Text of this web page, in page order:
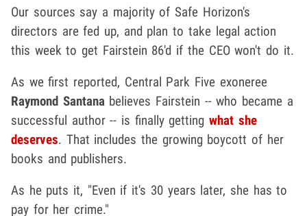
Our sources say a majority of Safe Horizon's
directors are fed up, and plan to take legal action
this week to get Fairstein 86'd if the CEO won't do it.
As we first reported, Central Park Five exoneree
Raymond Santanabelieves Fairstein -- who became a
successful author -- is finally gettingwhat she
deserves. That includes the growing boycott of her
books and publishers.
As he puts it, "Even if it's 30 years later, she has to
pay for her crime."